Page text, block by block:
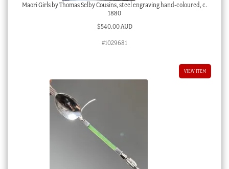
Maori Girls by Thomas Selby Cousins, steel engraving hand-coloured, c.
1880
$540.00 AUD
#1029681
VIEW ITEM